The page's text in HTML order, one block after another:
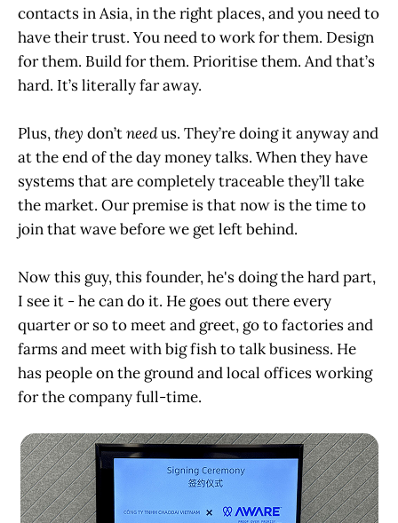
contacts in Asia, in the right places, and you need to
have their trust. You need to work for them. Design
for them. Build for them. Prioritise them. And that’s
hard. It’s literally far away.
Plus,they don’tneedus. They’re doing it anyway and
at the end of the day money talks. When they have
systems that are completely traceable they’ll take
the market. Our premise is that now is the time to
join that wave before we get left behind.
Now this guy, this founder, he's doing the hard part,
I see it - he can do it. He goes out there every
quarter or so to meet and greet, go to factories and
farms and meet with big fish to talk business. He
has people on the ground and local offices working
for the company full-time.